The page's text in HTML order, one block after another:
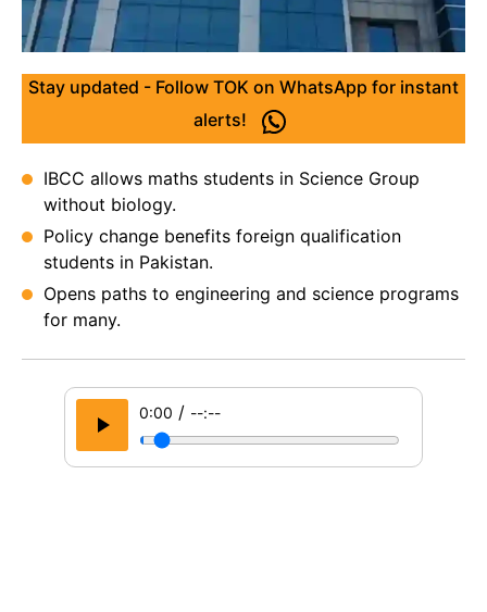
Stay updated - Follow TOK on WhatsApp for instant
alerts!
IBCC allows maths students in Science Group
without biology.
Policy change benefits foreign qualification
students in Pakistan.
Opens paths to engineering and science programs
for many.
0:00 / --:--